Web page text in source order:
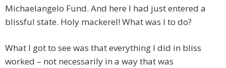
Michaelangelo Fund. And here I had just entered a
blissful state. Holy mackerel! What was I to do?
What I got to see was that everything I did in bliss
worked – not necessarily in a way that was